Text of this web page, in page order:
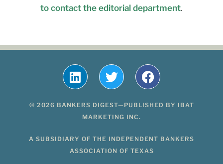
to contact the editorial department.
© 2026 BANKERS DIGEST—PUBLISHED BY IBAT
MARKETING INC.
A SUBSIDIARY OF THE INDEPENDENT BANKERS
ASSOCIATION OF TEXAS